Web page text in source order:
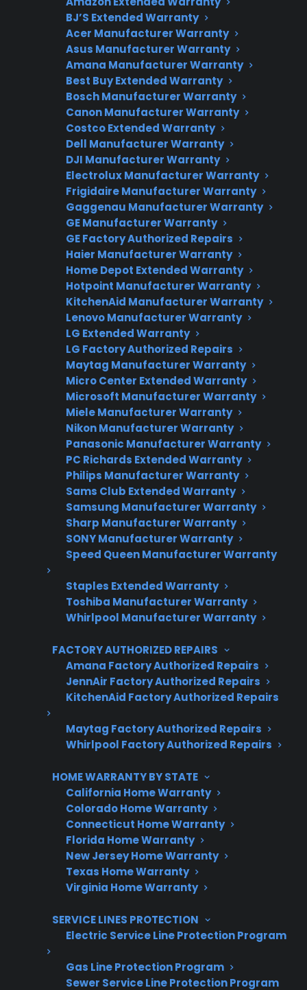
BJ’S Extended Warranty
Acer Manufacturer Warranty
Asus Manufacturer Warranty
Amana Manufacturer Warranty
Best Buy Extended Warranty
Bosch Manufacturer Warranty
Canon Manufacturer Warranty
Costco Extended Warranty
Dell Manufacturer Warranty
DJI Manufacturer Warranty
Electrolux Manufacturer Warranty
Frigidaire Manufacturer Warranty
Gaggenau Manufacturer Warranty
GE Manufacturer Warranty
GE Factory Authorized Repairs
Haier Manufacturer Warranty
Home Depot Extended Warranty
Hotpoint Manufacturer Warranty
KitchenAid Manufacturer Warranty
Lenovo Manufacturer Warranty
LG Extended Warranty
LG Factory Authorized Repairs
Maytag Manufacturer Warranty
Micro Center Extended Warranty
Microsoft Manufacturer Warranty
Miele Manufacturer Warranty
Nikon Manufacturer Warranty
Panasonic Manufacturer Warranty
PC Richards Extended Warranty
Philips Manufacturer Warranty
Sams Club Extended Warranty
Samsung Manufacturer Warranty
Sharp Manufacturer Warranty
SONY Manufacturer Warranty
Speed Queen Manufacturer Warranty
Staples Extended Warranty
Toshiba Manufacturer Warranty
Whirlpool Manufacturer Warranty
FACTORY AUTHORIZED REPAIRS
Amana Factory Authorized Repairs
JennAir Factory Authorized Repairs
KitchenAid Factory Authorized Repairs
Maytag Factory Authorized Repairs
Whirlpool Factory Authorized Repairs
HOME WARRANTY BY STATE
California Home Warranty
Colorado Home Warranty
Connecticut Home Warranty
Florida Home Warranty
New Jersey Home Warranty
Texas Home Warranty
Virginia Home Warranty
SERVICE LINES PROTECTION
Electric Service Line Protection Program
Gas Line Protection Program
Sewer Service Line Protection Program
with premium or smart models, post-warranty
repair costs can be significant, making
extended protection or coordinated repair
support an important consideration.
Need Repair Help?
We’re ready to help now.
Factory-authorized service
Flat-rate pricing options
Appliance experts standing by
Fast, reliable nationwide support
Get Repair Help
Get 3 Months Free
Protect your appliance and save.
3 extra months of coverage
Plans for 60+ product categories
Trusted protection you can count on
No hidden fees, no surprises
Are You a Retailer?
Grow your business with CPS.
Offer warranties customers trust
10,000+ retailers and growing